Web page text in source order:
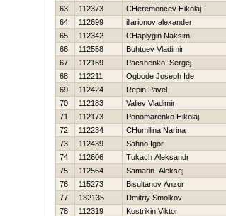
63
112373 CHeremencev Нikolaj
64
112699 illarionov alexander
65
112342 CHaplygin Naksim
66
112558 Buhtuev Vladimir
67
112169 Pacshenko Sergej
68
112211 Ogbode Joseph Ide
69
112424 Repin Pavel
70
112183 Valiev Vladimir
71
112173 Ponomarenko Нikolaj
72
112234 CHumilina Narina
73
112439 Sahno Igor
74
112606 Tukach Aleksandr
75
112564 Samarin Aleksej
76
115273 Bisultanov Anzor
77
182135 Dmitriy Smolkov
78
112319 Kostrikin Viktor